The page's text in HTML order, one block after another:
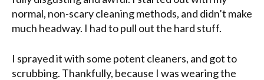
normal, non-scary cleaning methods, and didn’t make
much headway. I had to pull out the hard stuff.
I sprayed it with some potent cleaners, and got to
scrubbing. Thankfully, because I was wearing the